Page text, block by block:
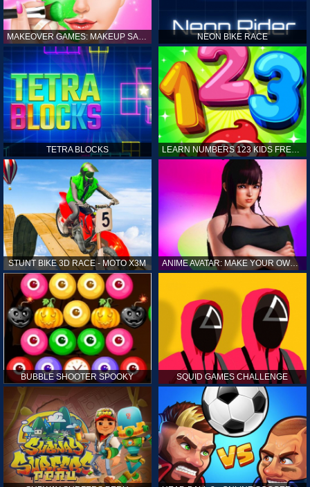
MAKEOVER GAMES: MAKEUP SALON GAMES FOR GIRLS KIDS NEON BIKE RACE
TETRA BLOCKS LEARN NUMBERS 123 KIDS FREE GAME - COUNT & TRACING
STUNT BIKE 3D RACE - MOTO X3M ANIME AVATAR: MAKE YOUR OWN ANIME AVATAR
BUBBLE SHOOTER SPOOKY SQUID GAMES CHALLENGE